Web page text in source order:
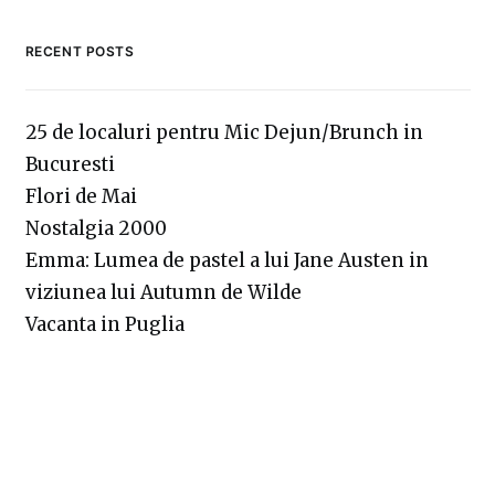
RECENT POSTS
25 de localuri pentru Mic Dejun/Brunch in
Bucuresti
Flori de Mai
Nostalgia 2000
Emma: Lumea de pastel a lui Jane Austen in
viziunea lui Autumn de Wilde
Vacanta in Puglia